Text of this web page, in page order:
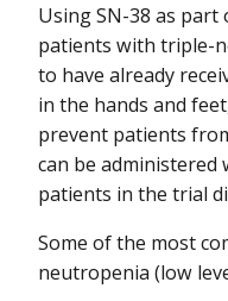
Using SN-38 as
patients with triple-
to have already
in the hands and
prevent patients
can be
patients in the trial
Some of the most
neutropenia (low